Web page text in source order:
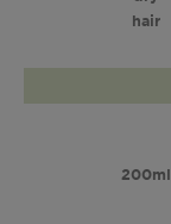
hair
200ml